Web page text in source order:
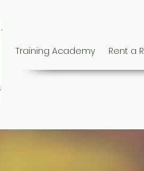
Training Academy Rent a